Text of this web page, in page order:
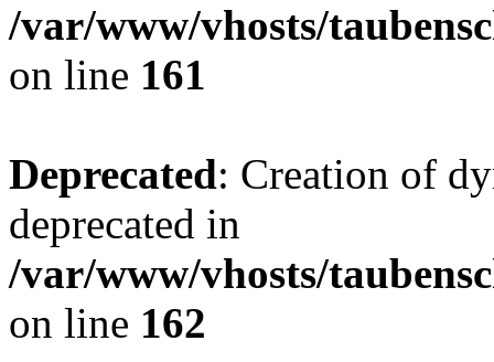
/var/www/vhosts/
on line 161
Deprecated: Creation of
deprecated in
/var/www/vhosts/
on line 162